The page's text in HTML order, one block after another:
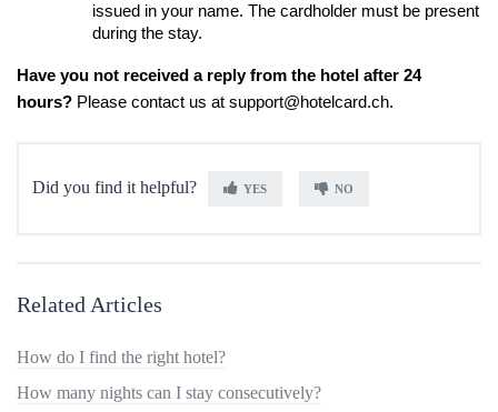
issued in your name. The cardholder must be present
during the stay.
Have you not received a reply from the hotel after 24
hours? Please contact us at support@hotelcard.ch.
Did you find it helpful? YES NO
Related Articles
How do I find the right hotel?
How many nights can I stay consecutively?